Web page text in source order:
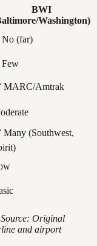
BWI
Washington)
No (far)
Few
Amtrak
(Southwest,
Original
and airport